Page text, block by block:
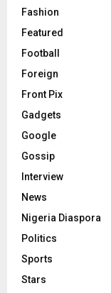
Fashion
Featured
Football
Foreign
Front Pix
Gadgets
Google
Gossip
Interview
News
Nigeria Diaspora
Politics
Sports
Stars